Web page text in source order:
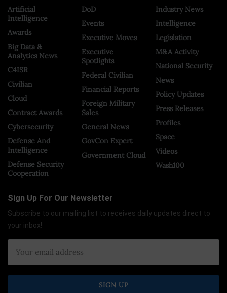
Artificial
Intelligence
Awards
Big Data &
Analytics News
C4ISR
Civilian
Cloud
Contract Awards
Cybersecurity
Defense And
Intelligence
Defense Security
Cooperation
DoD
Events
Executive Moves
Executive
Spotlights
Federal Civilian
Financial Reports
Foreign Military
Sales
General News
GovCon Expert
Government Cloud
Industry News
Intelligence
Legislation
M&A Activity
National Security
News
Policy Updates
Press Releases
Profiles
Space
Videos
Wash100
Sign Up For Our Newsletter
Subscribe to our mailing list to receives daily updates direct to
your inbox!